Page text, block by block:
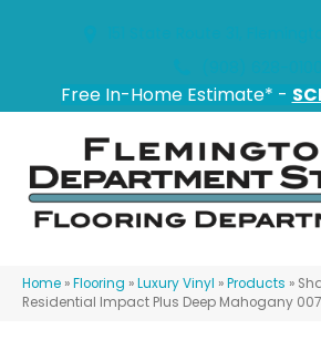
Free In-Home Estimate* -
Home »Flooring »Luxury Vinyl »Products »
Residential Impact Plus Deep Mahogany